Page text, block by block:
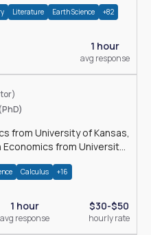
Literature Earth Science +82
1 hour
avg response
from University of Kansas,
Economics from University
Calculus +16
1 hour
avg response
$30-$50
hourly rate